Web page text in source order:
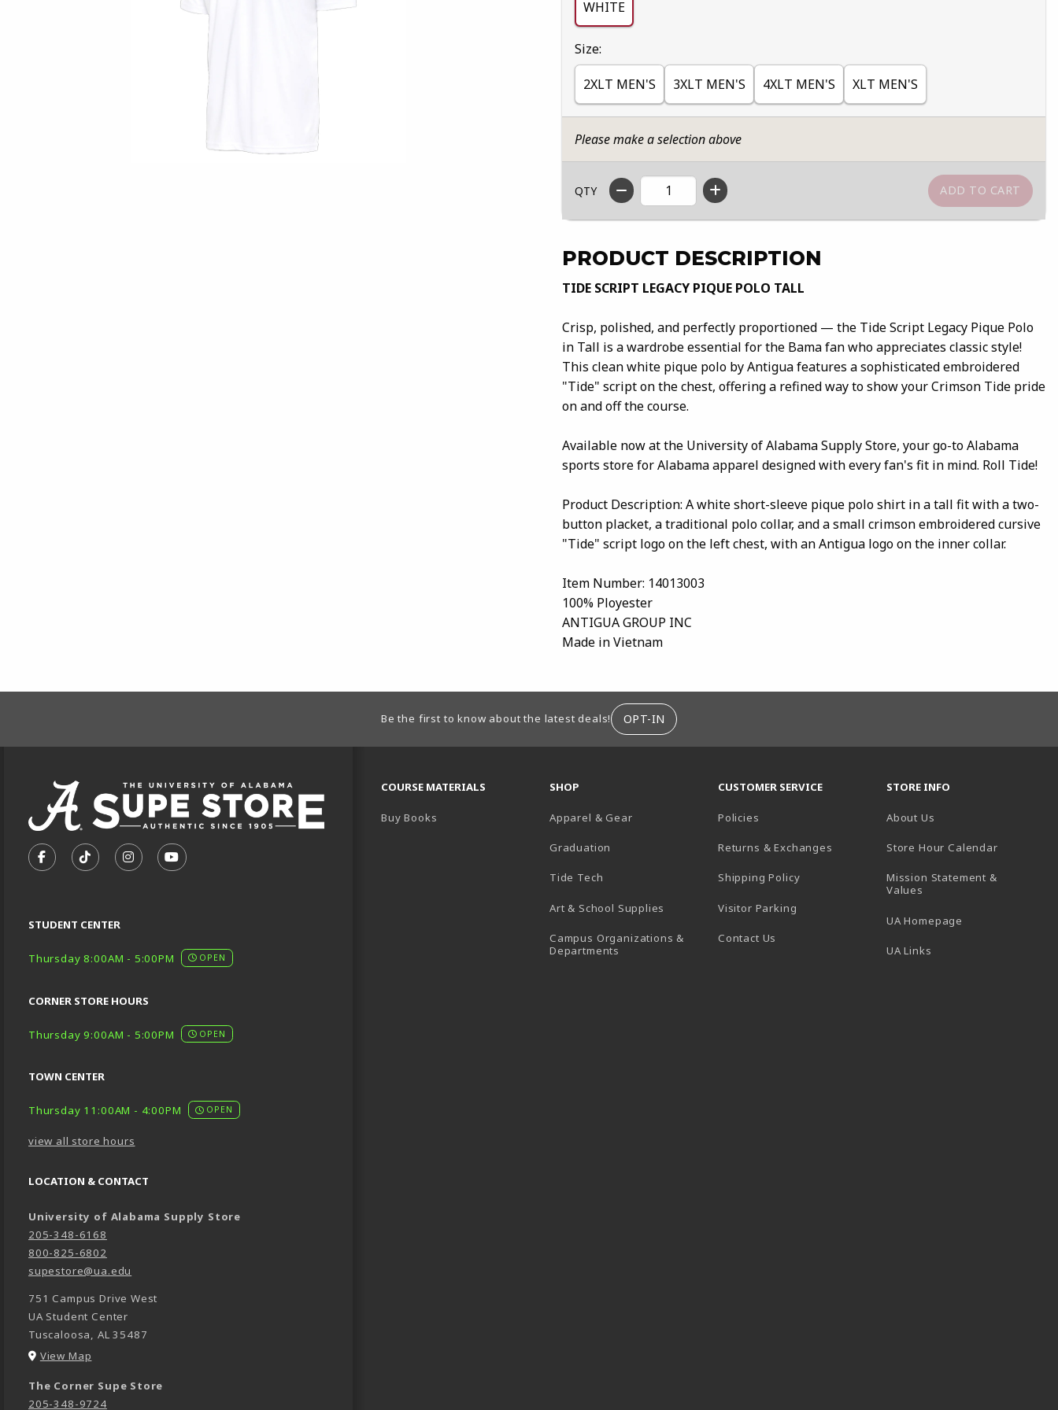
WHITE
Select
Size:
2XLT MEN'S 3XLT MEN'S 4XLT MEN'S XLT MEN'S
Please make a selection above
QTY
PRODUCT DESCRIPTION
TIDE SCRIPT LEGACY PIQUE POLO TALL
Crisp, polished, and perfectly proportioned — the Tide Script Legacy Pique Polo
in Tall is a wardrobe essential for the Bama fan who appreciates classic style!
This clean white pique polo by Antigua features a sophisticated embroidered
"Tide" script on the chest, offering a refined way to show your Crimson Tide pride
on and off the course.
Available now at the University of Alabama Supply Store, your go-to Alabama
sports store for Alabama apparel designed with every fan's fit in mind. Roll Tide!
Product Description: A white short-sleeve pique polo shirt in a tall fit with a two-
button placket, a traditional polo collar, and a small crimson embroidered cursive
"Tide" script logo on the left chest, with an Antigua logo on the inner collar.
Item Number: 14013003
100% Ployester
ANTIGUA GROUP INC
Made in Vietnam
FOOTER INFORMATIONBe the first to know about the latest deals! OPT-IN
FOLLOW US ON FACEBOOK (OPENS IN A NEW TAB)
FOLLOW US ON TIKTOK (OPENS IN A NEW TAB)
FOLLOW US ON INSTAGRAM (OPENS IN A NEW TAB)
SUBSCRIBE TO US ON YOUTUBE (OPENS IN A NEW TAB)
STUDENT CENTER
Thursday 8:00AM - 5:00PM OPEN
CORNER STORE HOURS
Thursday 9:00AM - 5:00PM OPEN
TOWN CENTER
Thursday 11:00AM - 4:00PM OPEN
view all store hours
LOCATION & CONTACT
University of Alabama Supply Store
205-348-6168
800-825-6802
supestore@ua.edu
751 Campus Drive West
UA Student Center
Tuscaloosa, AL 35487
View Map
The Corner Supe Store
205-348-9724
COURSE MATERIALS
Buy Books
SHOP
Apparel & Gear
Graduation
Tide Tech
Art & School Supplies
Campus Organizations &
Departments
CUSTOMER SERVICE
Policies
Returns & Exchanges
Shipping Policy
Visitor Parking
Contact Us
STORE INFO
About Us
Store Hour Calendar(opens in
Mission Statement &
Values
UA Homepage
UA Links